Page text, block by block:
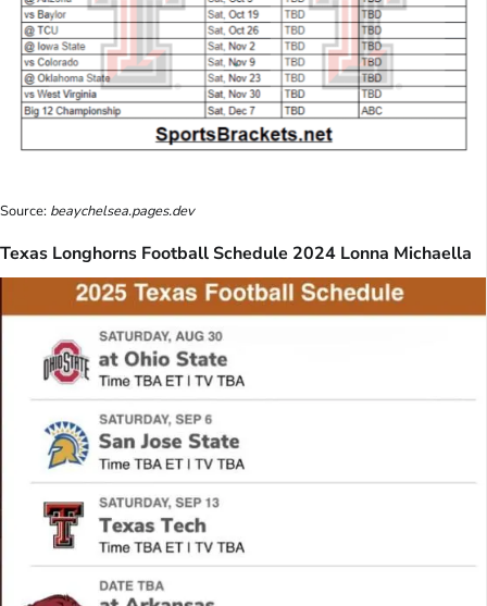
Source: beaychelsea.pages.dev
Texas Longhorns Football Schedule 2024 Lonna Michaella